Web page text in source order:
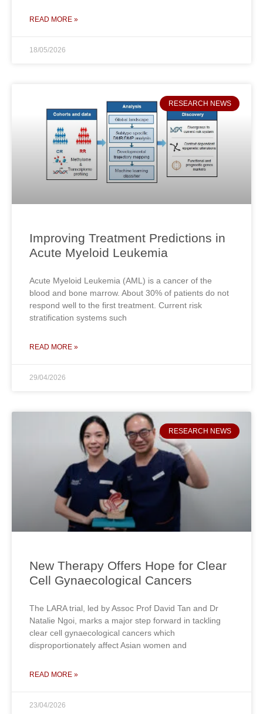
READ MORE »
18/05/2026
RESEARCH NEWS
Improving Treatment Predictions in
Acute Myeloid Leukemia
Acute Myeloid Leukemia (AML) is a cancer of the
blood and bone marrow. About 30% of patients do not
respond well to the first treatment. Current risk
stratification systems such
READ MORE »
29/04/2026
RESEARCH NEWS
New Therapy Offers Hope for Clear
Cell Gynaecological Cancers
The LARA trial, led by Assoc Prof David Tan and Dr
Natalie Ngoi, marks a major step forward in tackling
clear cell gynaecological cancers which
disproportionately affect Asian women and
READ MORE »
23/04/2026